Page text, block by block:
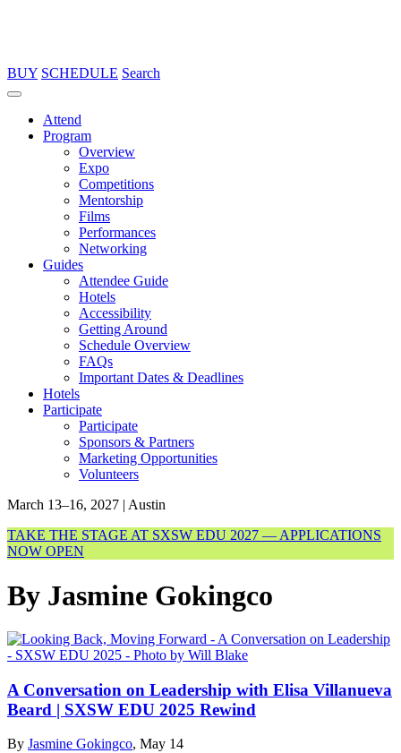
BUY SCHEDULE Search
Attend
Program
Overview
Expo
Competitions
Mentorship
Films
Performances
Networking
Guides
Attendee Guide
Hotels
Accessibility
Getting Around
Schedule Overview
FAQs
Important Dates & Deadlines
Hotels
Participate
Participate
Sponsors & Partners
Marketing Opportunities
Volunteers
March 13–16, 2027 | Austin
TAKE THE STAGE AT SXSW EDU 2027 — APPLICATIONS
NOW OPEN
By Jasmine Gokingco
A Conversation on Leadership with Elisa Villanueva
Beard | SXSW EDU 2025 Rewind
By Jasmine Gokingco, May 14